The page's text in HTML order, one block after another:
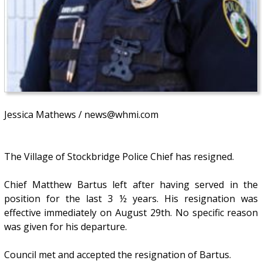
Jessica Mathews / news@whmi.com
The Village of Stockbridge Police Chief has resigned.
Chief Matthew Bartus left after having served in the
position for the last 3 ½ years. His resignation was
effective immediately on August 29th. No specific reason
was given for his departure.
Council met and accepted the resignation of Bartus.